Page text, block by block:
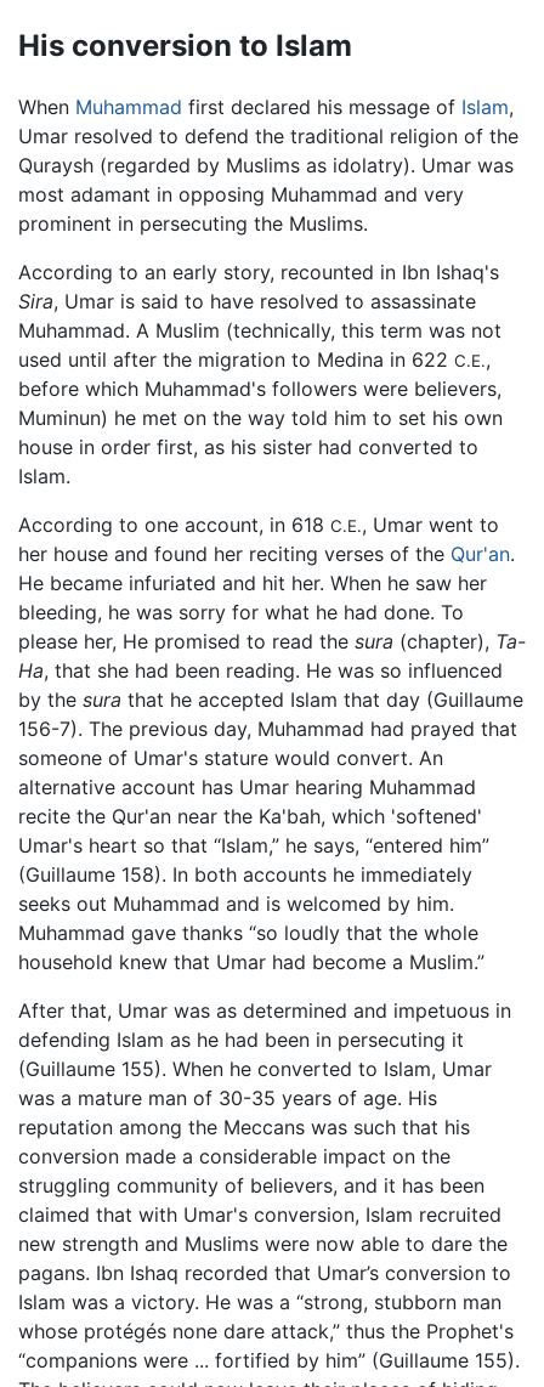
His conversion to Islam
When Muhammad first declared his message of Islam,
Umar resolved to defend the traditional religion of the
Quraysh (regarded by Muslims as idolatry). Umar was
most adamant in opposing Muhammad and very
prominent in persecuting the Muslims.
According to an early story, recounted in Ibn Ishaq's
Sira, Umar is said to have resolved to assassinate
Muhammad. A Muslim (technically, this term was not
used until after the migration to Medina in 622 C.E.,
before which Muhammad's followers were believers,
Muminun) he met on the way told him to set his own
house in order first, as his sister had converted to
Islam.
According to one account, in 618 C.E., Umar went to
her house and found her reciting verses of the Qur'an.
He became infuriated and hit her. When he saw her
bleeding, he was sorry for what he had done. To
please her, He promised to read the sura (chapter), Ta-
Ha, that she had been reading. He was so influenced
by the sura that he accepted Islam that day (Guillaume
156-7). The previous day, Muhammad had prayed that
someone of Umar's stature would convert. An
alternative account has Umar hearing Muhammad
recite the Qur'an near the Ka'bah, which 'softened'
Umar's heart so that “Islam,” he says, “entered him”
(Guillaume 158). In both accounts he immediately
seeks out Muhammad and is welcomed by him.
Muhammad gave thanks “so loudly that the whole
household knew that Umar had become a Muslim.”
After that, Umar was as determined and impetuous in
defending Islam as he had been in persecuting it
(Guillaume 155). When he converted to Islam, Umar
was a mature man of 30-35 years of age. His
reputation among the Meccans was such that his
conversion made a considerable impact on the
struggling community of believers, and it has been
claimed that with Umar's conversion, Islam recruited
new strength and Muslims were now able to dare the
pagans. Ibn Ishaq recorded that Umar’s conversion to
Islam was a victory. He was a “strong, stubborn man
whose protégés none dare attack,” thus the Prophet's
“companions were ... fortified by him” (Guillaume 155).